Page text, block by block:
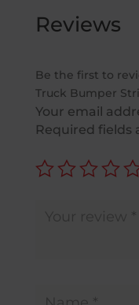
Reviews
Be the first to
Truck Bumper
Your email
Required fields